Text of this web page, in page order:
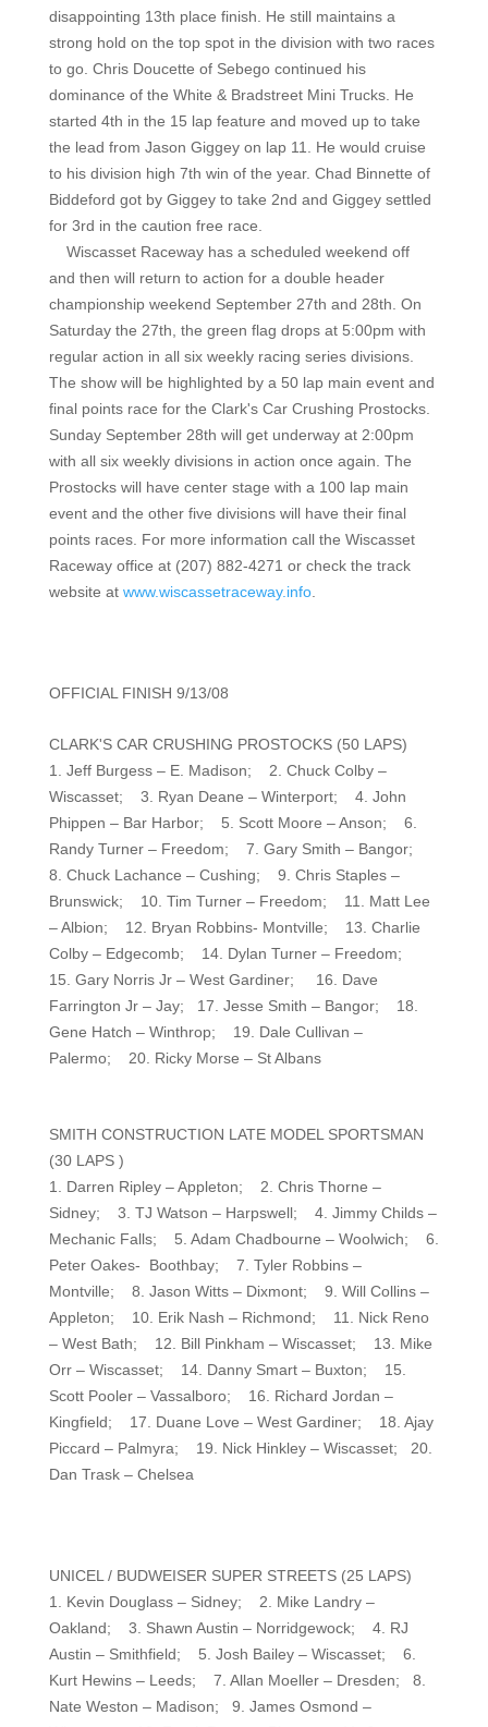
disappointing 13th place finish. He still maintains a
strong hold on the top spot in the division with two races
to go. Chris Doucette of Sebego continued his
dominance of the White & Bradstreet Mini Trucks. He
started 4th in the 15 lap feature and moved up to take
the lead from Jason Giggey on lap 11. He would cruise
to his division high 7th win of the year. Chad Binnette of
Biddeford got by Giggey to take 2nd and Giggey settled
for 3rd in the caution free race.
Wiscasset Raceway has a scheduled weekend off
and then will return to action for a double header
championship weekend September 27th and 28th. On
Saturday the 27th, the green flag drops at 5:00pm with
regular action in all six weekly racing series divisions.
The show will be highlighted by a 50 lap main event and
final points race for the Clark's Car Crushing Prostocks.
Sunday September 28th will get underway at 2:00pm
with all six weekly divisions in action once again. The
Prostocks will have center stage with a 100 lap main
event and the other five divisions will have their final
points races. For more information call the Wiscasset
Raceway office at (207) 882-4271 or check the track
website at www.wiscassetraceway.info.
OFFICIAL FINISH 9/13/08
CLARK'S CAR CRUSHING PROSTOCKS (50 LAPS)
1. Jeff Burgess – E. Madison; 2. Chuck Colby –
Wiscasset; 3. Ryan Deane – Winterport; 4. John
Phippen – Bar Harbor; 5. Scott Moore – Anson; 6.
Randy Turner – Freedom; 7. Gary Smith – Bangor;
8. Chuck Lachance – Cushing; 9. Chris Staples –
Brunswick; 10. Tim Turner – Freedom; 11. Matt Lee
– Albion; 12. Bryan Robbins- Montville; 13. Charlie
Colby – Edgecomb; 14. Dylan Turner – Freedom;
15. Gary Norris Jr – West Gardiner; 16. Dave
Farrington Jr – Jay; 17. Jesse Smith – Bangor; 18.
Gene Hatch – Winthrop; 19. Dale Cullivan –
Palermo; 20. Ricky Morse – St Albans
SMITH CONSTRUCTION LATE MODEL SPORTSMAN
(30 LAPS )
1. Darren Ripley – Appleton; 2. Chris Thorne –
Sidney; 3. TJ Watson – Harpswell; 4. Jimmy Childs –
Mechanic Falls; 5. Adam Chadbourne – Woolwich; 6.
Peter Oakes- Boothbay; 7. Tyler Robbins –
Montville; 8. Jason Witts – Dixmont; 9. Will Collins –
Appleton; 10. Erik Nash – Richmond; 11. Nick Reno
– West Bath; 12. Bill Pinkham – Wiscasset; 13. Mike
Orr – Wiscasset; 14. Danny Smart – Buxton; 15.
Scott Pooler – Vassalboro; 16. Richard Jordan –
Kingfield; 17. Duane Love – West Gardiner; 18. Ajay
Piccard – Palmyra; 19. Nick Hinkley – Wiscasset; 20.
Dan Trask – Chelsea
UNICEL / BUDWEISER SUPER STREETS (25 LAPS)
1. Kevin Douglass – Sidney; 2. Mike Landry –
Oakland; 3. Shawn Austin – Norridgewock; 4. RJ
Austin – Smithfield; 5. Josh Bailey – Wiscasset; 6.
Kurt Hewins – Leeds; 7. Allan Moeller – Dresden; 8.
Nate Weston – Madison; 9. James Osmond –